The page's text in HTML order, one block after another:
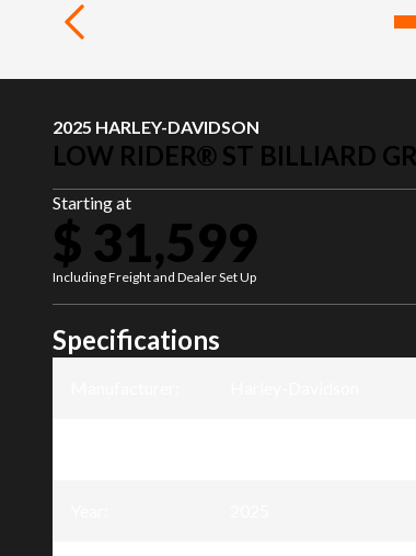
2025 HARLEY-DAVIDSON
LOW RIDER® ST BILLIARD
Starting at
$ 31,599
Including Freight and Dealer Set Up
Specifications